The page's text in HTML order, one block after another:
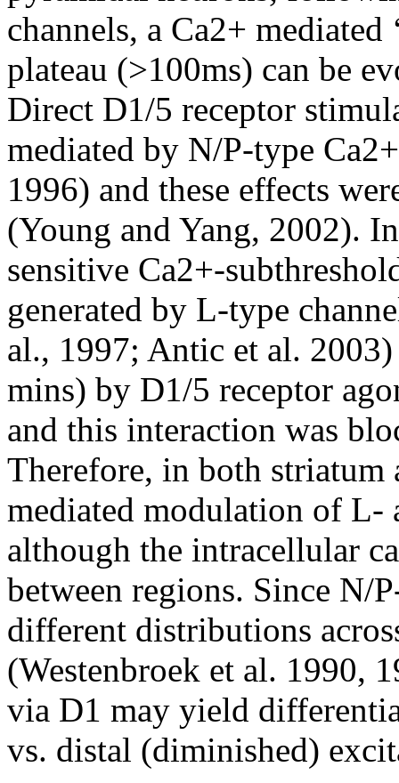
channels, a Ca2+
plateau (>100ms) can be
Direct D1/5 receptor
mediated by N/P-type
1996) and these effects
(Young and Yang, 2002).
sensitive Ca2+-
generated by L-type
al., 1997; Antic et al.
mins) by D1/5 receptor
and this interaction was
Therefore, in both striatum
mediated modulation of L-
although the intracellular
between regions. Since N/
different distributions
(Westenbroek et al. 1990,
via D1 may yield
vs. distal (diminished)